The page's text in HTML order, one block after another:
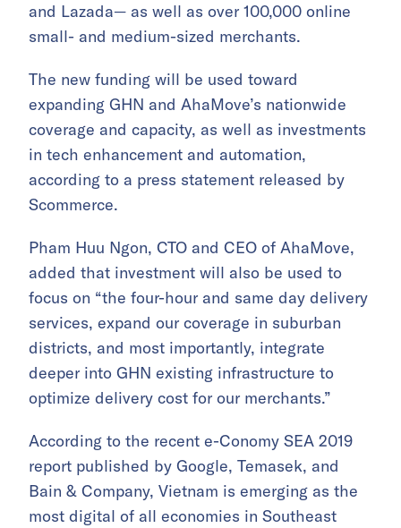
and Lazada— as well as over 100,000 online
small- and medium-sized merchants.
The new funding will be used toward
expanding GHN and AhaMove’s nationwide
coverage and capacity, as well as investments
in tech enhancement and automation,
according to a press statement released by
Scommerce.
Pham Huu Ngon, CTO and CEO of AhaMove,
added that investment will also be used to
focus on “the four-hour and same day delivery
services, expand our coverage in suburban
districts, and most importantly, integrate
deeper into GHN existing infrastructure to
optimize delivery cost for our merchants.”
According to the recent e-Conomy SEA 2019
report published by Google, Temasek, and
Bain & Company, Vietnam is emerging as the
most digital of all economies in Southeast